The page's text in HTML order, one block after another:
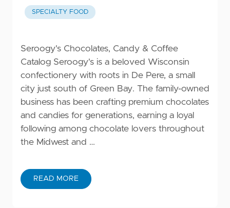
SPECIALTY FOOD
Seroogy's Chocolates, Candy & Coffee
Catalog Seroogy's is a beloved Wisconsin
confectionery with roots in De Pere, a small
city just south of Green Bay. The family-owned
business has been crafting premium chocolates
and candies for generations, earning a loyal
following among chocolate lovers throughout
the Midwest and …
READ MORE